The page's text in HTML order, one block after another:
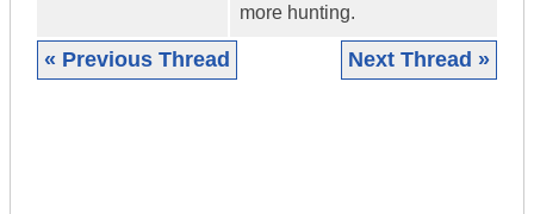
more hunting.
« Previous Thread Next Thread »